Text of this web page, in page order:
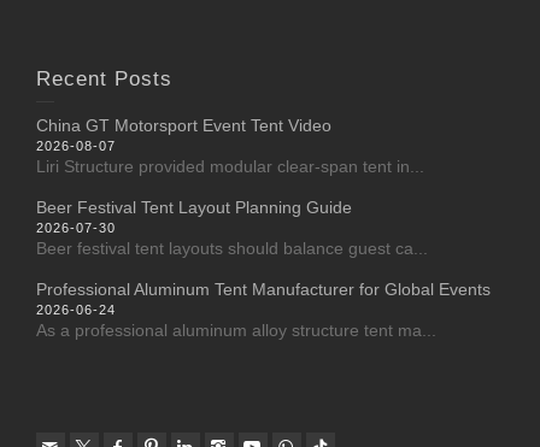
Recent Posts
China GT Motorsport Event Tent Video
2026-08-07
Liri Structure provided modular clear-span tent in...
Beer Festival Tent Layout Planning Guide
2026-07-30
Beer festival tent layouts should balance guest ca...
Professional Aluminum Tent Manufacturer for Global Events
2026-06-24
As a professional aluminum alloy structure tent ma...